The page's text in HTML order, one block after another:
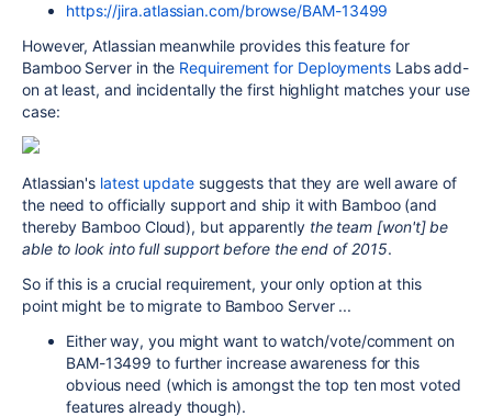
https://jira.atlassian.com/browse/BAM-13499
However, Atlassian meanwhile provides this feature for
Bamboo Server in the Requirement for DeploymentsLabs add-
on at least, and incidentally the first highlight matches your use
case:
Atlassian's latest updatesuggests that they are well aware of
the need to officially support and ship it with Bamboo (and
thereby Bamboo Cloud), but apparently the team [won't] be
able to look into full support before the end of 2015.
So if this is a crucial requirement, your only option at this
point might be to migrate to Bamboo Server ...
Either way, you might want to watch/vote/comment on
BAM-13499 to further increase awareness for this
obvious need (which is amongst the top ten most voted
features already though).